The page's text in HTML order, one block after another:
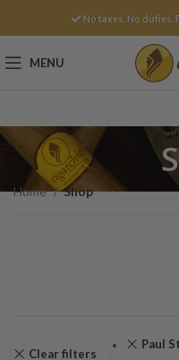
No taxes. No duties.
MENU
Home Shop
Clear filters
Paul